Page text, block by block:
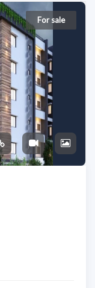
For sale